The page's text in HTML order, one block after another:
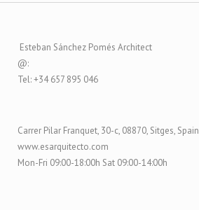
Esteban Sánchez Pomés Architect
@:
Tel: +34 657 895 046
Carrer Pilar Franquet, 30-c, 08870, Sitges, Spain
www.esarquitecto.com
Mon-Fri 09:00-18:00h Sat 09:00-14:00h